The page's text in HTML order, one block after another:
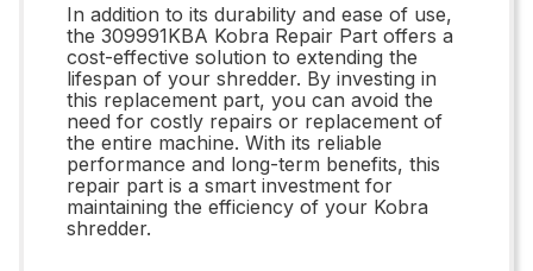
In addition to its durability and ease of use,
the 309991KBA Kobra Repair Part offers a
cost-effective solution to extending the
lifespan of your shredder. By investing in
this replacement part, you can avoid the
need for costly repairs or replacement of
the entire machine. With its reliable
performance and long-term benefits, this
repair part is a smart investment for
maintaining the efficiency of your Kobra
shredder.